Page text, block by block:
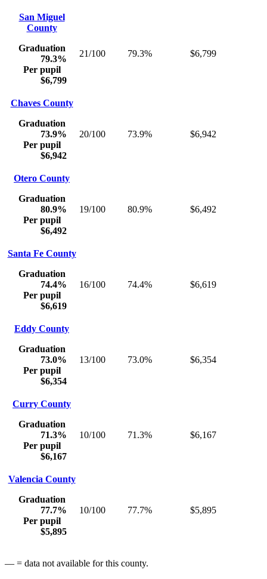
San Miguel
County
Graduation
79.3%
Per pupil
$6,799
21/100 79.3% $6,799
Chaves County
Graduation
73.9%
Per pupil
$6,942
20/100 73.9% $6,942
Otero County
Graduation
80.9%
Per pupil
$6,492
19/100 80.9% $6,492
Santa Fe County
Graduation
74.4%
Per pupil
$6,619
16/100 74.4% $6,619
Eddy County
Graduation
73.0%
Per pupil
$6,354
13/100 73.0% $6,354
Curry County
Graduation
71.3%
Per pupil
$6,167
10/100 71.3% $6,167
Valencia County
Graduation
77.7%
Per pupil
$5,895
10/100 77.7% $5,895
— = data not available for this county.